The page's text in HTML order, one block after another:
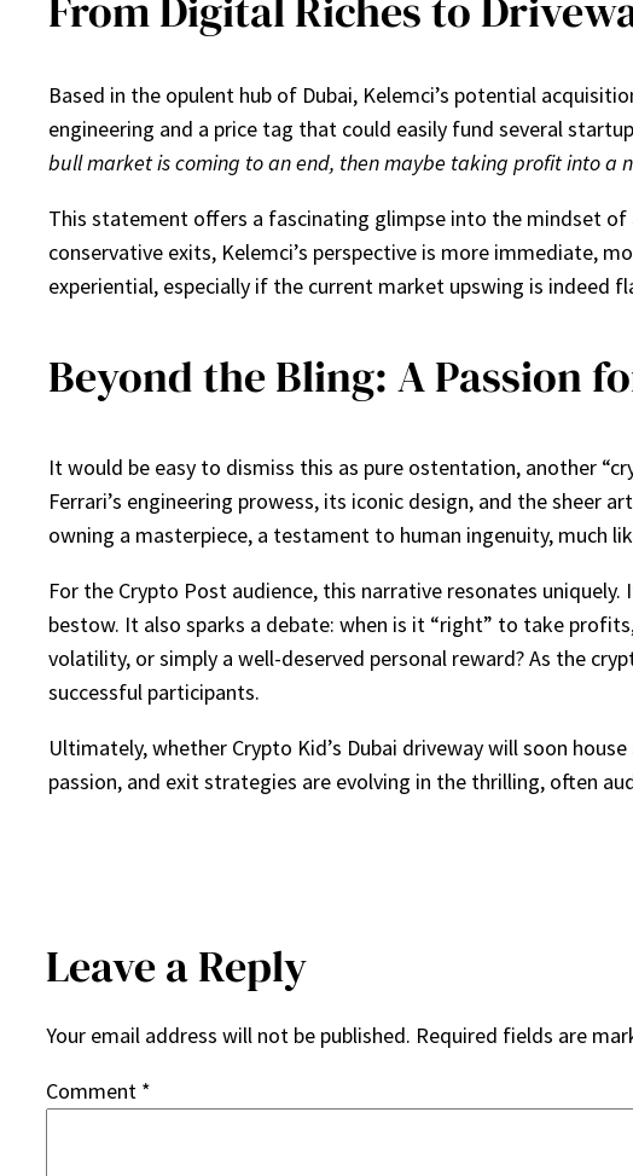
Based in the opulent hub of Dubai, Kelemci’s potential
engineering and a price tag that could easily fund several
bull market is coming to an end, then maybe taking profit into a
This statement offers a fascinating glimpse into the mindset
conservative exits, Kelemci’s perspective is more immediate,
experiential, especially if the current market upswing is indeed
Beyond the Bling: A Passion
It would be easy to dismiss this as pure ostentation, another
Ferrari’s engineering prowess, its iconic design, and the sheer
owning a masterpiece, a testament to human ingenuity, much
For the Crypto Post audience, this narrative resonates
bestow. It also sparks a debate: when is it “right” to take
volatility, or simply a well-deserved personal reward? As the
successful participants.
Ultimately, whether Crypto Kid’s Dubai driveway will soon
passion, and exit strategies are evolving in the thrilling, often
Leave a Reply
Your email address will not be published. Required fields are
Comment *